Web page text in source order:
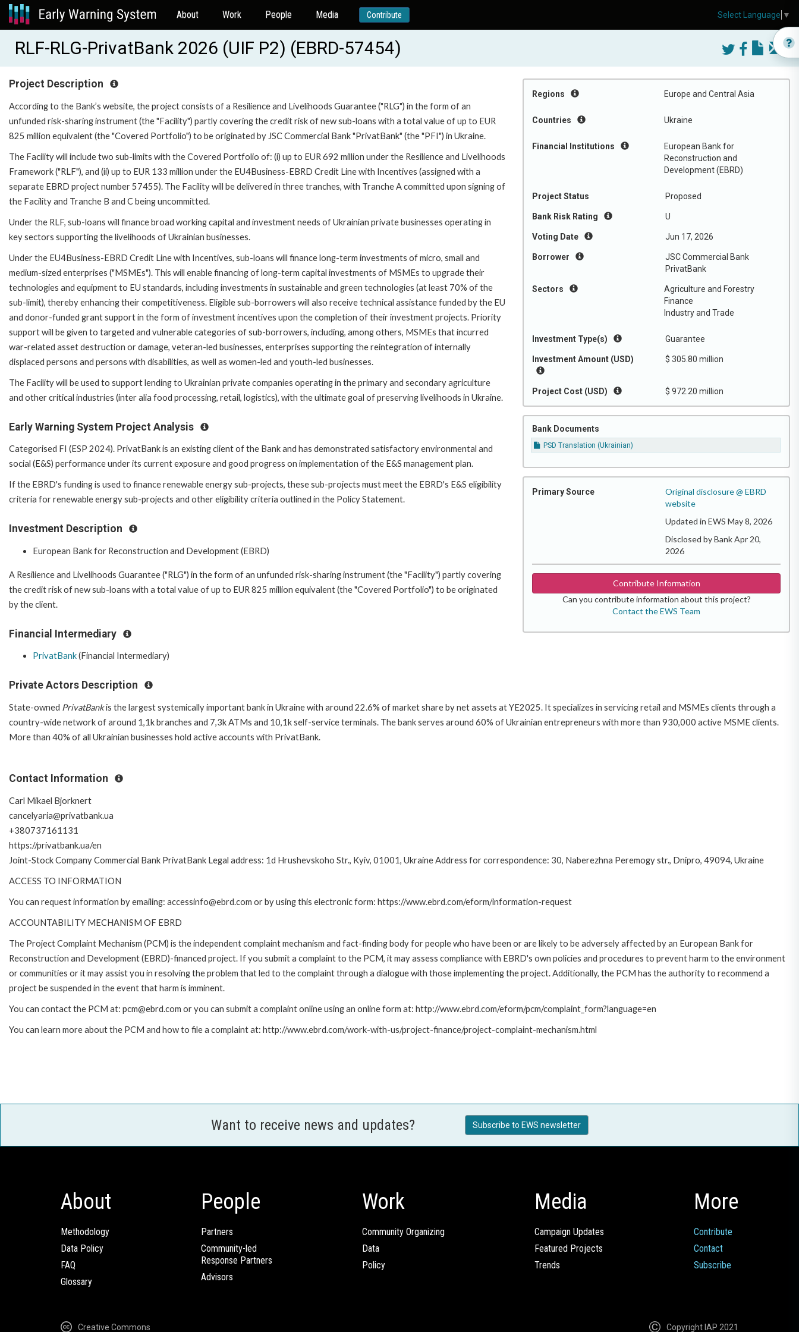
About Work People Media Contribute
RLF-RLG-PrivatBank 2026 (UIF P2) (EBRD-57454)
Regions Europe and Central Asia
Countries Ukraine
Financial Institutions
European Bank for
Reconstruction and
Development (EBRD)
Project Status Proposed
Bank Risk Rating U
Voting Date Jun 17, 2026
Borrower
JSC Commercial Bank
PrivatBank
Sectors
Agriculture and Forestry
Finance
Industry and Trade
Investment Type(s) Guarantee
Investment Amount (USD) $ 305.80 million
Project Cost (USD) $ 972.20 million
Bank Documents
PSD Translation (Ukrainian)
Primary Source
Original disclosure @ EBRD
website
Updated in EWS May 8, 2026
Disclosed by Bank Apr 20,
2026
Contribute Information
Can you contribute information about this project?
Contact the EWS Team
Project Description
According to the Bank’s website, the project consists of a Resilience and Livelihoods Guarantee ("RLG") in the form of an
unfunded risk-sharing instrument (the "Facility") partly covering the credit risk of new sub-loans with a total value of up to EUR
825 million equivalent (the "Covered Portfolio") to be originated by JSC Commercial Bank "PrivatBank" (the "PFI") in Ukraine.
The Facility will include two sub-limits with the Covered Portfolio of: (i) up to EUR 692 million under the Resilience and Livelihoods
Framework ("RLF"), and (ii) up to EUR 133 million under the EU4Business-EBRD Credit Line with Incentives (assigned with a
separate EBRD project number 57455). The Facility will be delivered in three tranches, with Tranche A committed upon signing of
the Facility and Tranche B and C being uncommitted.
Under the RLF, sub-loans will finance broad working capital and investment needs of Ukrainian private businesses operating in
key sectors supporting the livelihoods of Ukrainian businesses.
Under the EU4Business-EBRD Credit Line with Incentives, sub-loans will finance long-term investments of micro, small and
medium-sized enterprises ("MSMEs"). This will enable financing of long-term capital investments of MSMEs to upgrade their
technologies and equipment to EU standards, including investments in sustainable and green technologies (at least 70% of the
sub-limit), thereby enhancing their competitiveness. Eligible sub-borrowers will also receive technical assistance funded by the EU
and donor-funded grant support in the form of investment incentives upon the completion of their investment projects. Priority
support will be given to targeted and vulnerable categories of sub-borrowers, including, among others, MSMEs that incurred
war-related asset destruction or damage, veteran-led businesses, enterprises supporting the reintegration of internally
displaced persons and persons with disabilities, as well as women-led and youth-led businesses.
The Facility will be used to support lending to Ukrainian private companies operating in the primary and secondary agriculture
and other critical industries (inter alia food processing, retail, logistics), with the ultimate goal of preserving livelihoods in Ukraine.
Early Warning System Project Analysis
Categorised FI (ESP 2024). PrivatBank is an existing client of the Bank and has demonstrated satisfactory environmental and
social (E&S) performance under its current exposure and good progress on implementation of the E&S management plan.
If the EBRD's funding is used to finance renewable energy sub-projects, these sub-projects must meet the EBRD's E&S eligibility
criteria for renewable energy sub-projects and other eligibility criteria outlined in the Policy Statement.
Investment Description
European Bank for Reconstruction and Development (EBRD)
A Resilience and Livelihoods Guarantee ("RLG") in the form of an unfunded risk-sharing instrument (the "Facility") partly covering
the credit risk of new sub-loans with a total value of up to EUR 825 million equivalent (the "Covered Portfolio") to be originated
by the client.
Financial Intermediary
PrivatBank(Financial Intermediary)
Private Actors Description
State-owned PrivatBankis the largest systemically important bank in Ukraine with around 22.6% of market share by net assets at YE2025. It specializes in servicing retail and MSMEs clients through a
country-wide network of around 1,1k branches and 7,3k ATMs and 10,1k self-service terminals. The bank serves around 60% of Ukrainian entrepreneurs with more than 930,000 active MSME clients.
More than 40% of all Ukrainian businesses hold active accounts with PrivatBank.
Contact Information
Carl Mikael Bjorknert
cancelyaria@privatbank.ua
+380737161131
https://privatbank.ua/en
Joint-Stock Company Commercial Bank PrivatBank Legal address: 1d Hrushevskoho Str., Kyiv, 01001, Ukraine Address for correspondence: 30, Naberezhna Peremogy str., Dnipro, 49094, Ukraine
ACCESS TO INFORMATION
You can request information by emailing: accessinfo@ebrd.com or by using this electronic form: https://www.ebrd.com/eform/information-request
ACCOUNTABILITY MECHANISM OF EBRD
The Project Complaint Mechanism (PCM) is the independent complaint mechanism and fact-finding body for people who have been or are likely to be adversely affected by an European Bank for
Reconstruction and Development (EBRD)-financed project. If you submit a complaint to the PCM, it may assess compliance with EBRD's own policies and procedures to prevent harm to the environment
or communities or it may assist you in resolving the problem that led to the complaint through a dialogue with those implementing the project. Additionally, the PCM has the authority to recommend a
project be suspended in the event that harm is imminent.
You can contact the PCM at: pcm@ebrd.com or you can submit a complaint online using an online form at: http://www.ebrd.com/eform/pcm/complaint_form?language=en
You can learn more about the PCM and how to file a complaint at: http://www.ebrd.com/work-with-us/project-finance/project-complaint-mechanism.html
Want to receive news and updates? Subscribe to EWS newsletter
About
Methodology
Data Policy
FAQ
Glossary
People
Partners
Community-led
Response Partners
Advisors
Work
Community Organizing
Data
Policy
Media
Campaign Updates
Featured Projects
Trends
More
Contribute
Contact
Subscribe
Creative Commons Copyright IAP 2021
Select Language ▼